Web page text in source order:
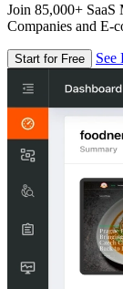
Join 85,000+ SaaS
Companies and E-
Start for Free See